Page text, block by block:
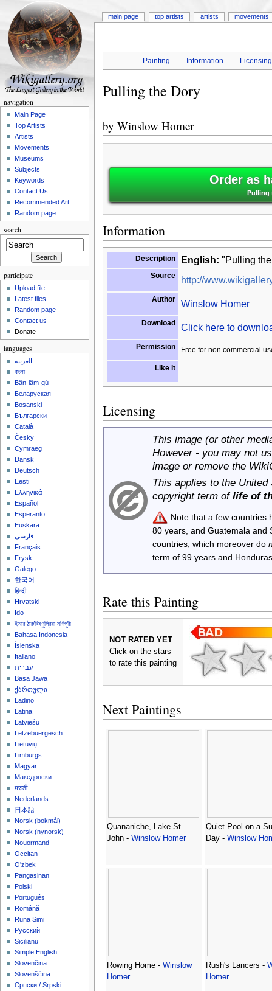
Painting Information Licensing
Pulling the Dory
by Winslow Homer
Order as
Pulling
Information
Description English: "Pulling
Source http://
Author Winslow Homer
Download Click here to
Permission Free for non commercial
Like it
Licensing
This image (or other
However - you may not
image or remove the
This applies to the
copyright term of life of
Note that a few countries
80 years, and Guatemala
countries, which moreover do
term of 99 years and
Rate this Painting
NOT RATED YET
Click on the stars
to rate this painting
Next Paintings
Quananiche, Lake St.
John - Winslow Homer
Quiet Pool on a
Day - Winslow
Rowing Home - Winslow
Homer
Rush's Lancers -
Homer
main page top artists artists movements
navigation
Main Page
Top Artists
Artists
Movements
Museums
Subjects
Keywords
Contact Us
Recommended Art
Random page
search
participate
Upload file
Latest files
Random page
Contact us
Donate
languages
العربية
বাংলা
Bân-lâm-gú
Беларуская
Bosanski
Български
Català
Česky
Cymraeg
Dansk
Deutsch
Eesti
Ελληνικά
Español
Esperanto
Euskara
فارسی
Français
Frysk
Galego
한국어
हिन्दी
Hrvatski
Ido
ইমার ঠার/বিষ্ণুপ্রিয়া মণিপুরী
Bahasa Indonesia
Íslenska
Italiano
עברית
Basa Jawa
ქართული
Ladino
Latina
Latviešu
Lëtzebuergesch
Lietuvių
Limburgs
Magyar
Македонски
मराठी
Nederlands
日本語
‪Norsk (bokmål)‬
‪Norsk (nynorsk)‬
Nouormand
Occitan
O'zbek
Pangasinan
Polski
Português
Română
Runa Simi
Русский
Sicilianu
Simple English
Slovenčina
Slovenščina
Српски / Srpski